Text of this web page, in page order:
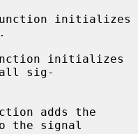
initializes
initializes
sig-
adds the
the signal